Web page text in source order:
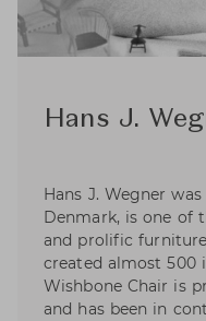
Hans J.
Hans J. Wegner
Denmark, is one of
and prolific
created almost 500
Wishbone Chair is
and has been in